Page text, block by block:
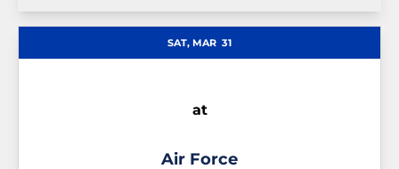
SAT, MAR 31
at
Air Force